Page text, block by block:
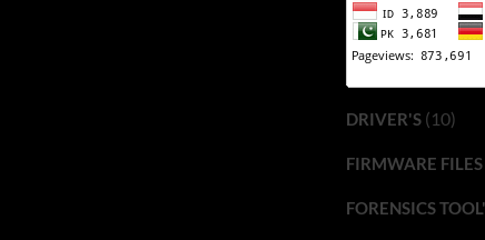
DRIVER'S(10)
FIRMWARE FILES
FORENSICS